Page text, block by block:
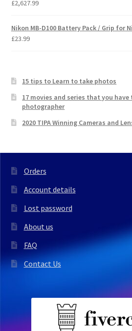
£2,627.99
Nikon MB-D100 Battery Pack / Grip for
£23.99
15 tips to Learn to take photos
17 movies and series that you
photographer
2020 TIPA Winning Cameras and
Orders
Account details
Lost password
About us
FAQ
Contact Us